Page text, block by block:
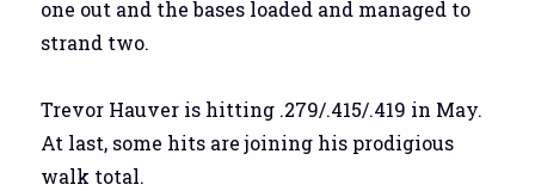
one out and the bases loaded and managed to
strand two.
Trevor Hauver is hitting .279/.415/.419 in May.
At last, some hits are joining his prodigious
walk total.